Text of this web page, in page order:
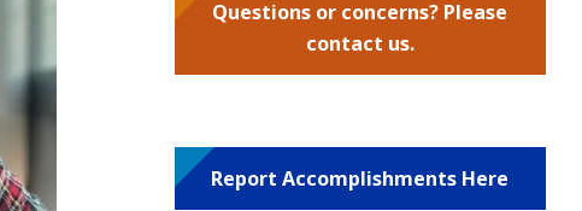
Questions or concerns? Please
contact us.
Report Accomplishments Here